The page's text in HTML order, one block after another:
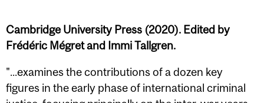
Cambridge University Press (2020). Edited by
Frédéric Mégret and Immi Tallgren.
"...examines the contributions of a dozen key
figures in the early phase of international criminal